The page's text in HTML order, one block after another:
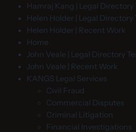
Hamraj Kang | Legal
Helen Holder | Legal Directory
Helen Holder | Recent Work
Home
John Veale | Legal Directory
John Veale | Recent Work
KANGS Legal Services
Civil Fraud
Commercial Disputes
Criminal Litigation
Financial Investigations